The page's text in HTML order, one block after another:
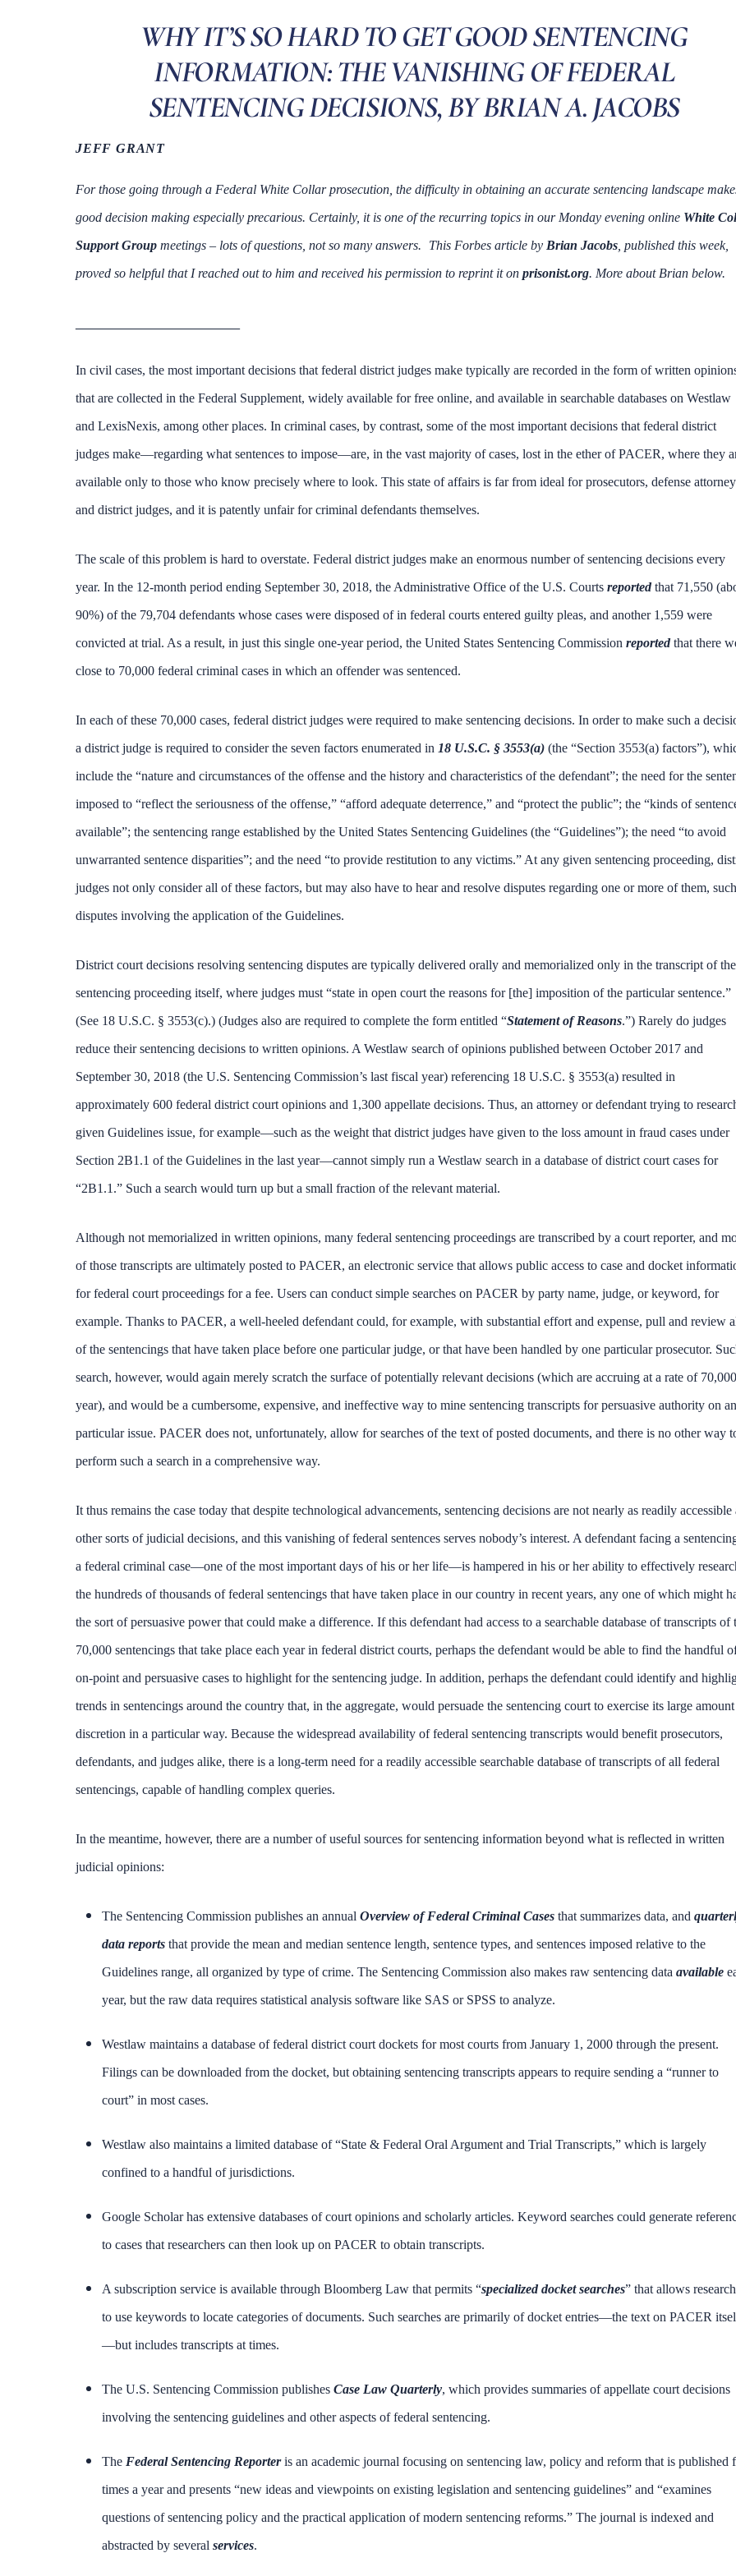
WHY IT’S SO HARD TO GET GOOD SENTENCING
INFORMATION: THE VANISHING OF FEDERAL
SENTENCING DECISIONS, BY BRIAN A. JACOBS
JEFF GRANT
For those going through a Federal White Collar prosecution, the difficulty in obtaining an accurate sentencing landscape
good decision making especially precarious. Certainly, it is one of the recurring topics in our Monday evening online White
Support Group meetings – lots of questions, not so many answers. This Forbes article by Brian Jacobs , published this week,
proved so helpful that I reached out to him and received his permission to reprint it on prisonist.org. More about Brian below.
In civil cases, the most important decisions that federal district judges make typically are recorded in the form of written
that are collected in the Federal Supplement, widely available for free online, and available in searchable databases on Westlaw
and LexisNexis, among other places. In criminal cases, by contrast, some of the most important decisions that federal district
judges make—regarding what sentences to impose—are, in the vast majority of cases, lost in the ether of PACER, where they
available only to those who know precisely where to look. This state of affairs is far from ideal for prosecutors, defense
and district judges, and it is patently unfair for criminal defendants themselves.
The scale of this problem is hard to overstate. Federal district judges make an enormous number of sentencing decisions every
year. In the 12-month period ending September 30, 2018, the Administrative Office of the U.S. Courts reportedthat 71,550
90%) of the 79,704 defendants whose cases were disposed of in federal courts entered guilty pleas, and another 1,559 were
convicted at trial. As a result, in just this single one-year period, the United States Sentencing Commission reportedthat there
close to 70,000 federal criminal cases in which an offender was sentenced.
In each of these 70,000 cases, federal district judges were required to make sentencing decisions. In order to make such a
a district judge is required to consider the seven factors enumerated in 18 U.S.C. § 3553(a) (the “Section 3553(a) factors”),
include the “nature and circumstances of the offense and the history and characteristics of the defendant”; the need for the
imposed to “reflect the seriousness of the offense,” “afford adequate deterrence,” and “protect the public”; the “kinds of
available”; the sentencing range established by the United States Sentencing Guidelines (the “Guidelines”); the need “to avoid
unwarranted sentence disparities”; and the need “to provide restitution to any victims.” At any given sentencing proceeding,
judges not only consider all of these factors, but may also have to hear and resolve disputes regarding one or more of them,
disputes involving the application of the Guidelines.
District court decisions resolving sentencing disputes are typically delivered orally and memorialized only in the transcript of the
sentencing proceeding itself, where judges must “state in open court the reasons for [the] imposition of the particular sentence.”
(See 18 U.S.C. § 3553(c).) (Judges also are required to complete the form entitled “Statement of Reasons.”) Rarely do judges
reduce their sentencing decisions to written opinions. A Westlaw search of opinions published between October 2017 and
September 30, 2018 (the U.S. Sentencing Commission’s last fiscal year) referencing 18 U.S.C. § 3553(a) resulted in
approximately 600 federal district court opinions and 1,300 appellate decisions. Thus, an attorney or defendant trying to
given Guidelines issue, for example—such as the weight that district judges have given to the loss amount in fraud cases under
Section 2B1.1 of the Guidelines in the last year—cannot simply run a Westlaw search in a database of district court cases for
“2B1.1.” Such a search would turn up but a small fraction of the relevant material.
Although not memorialized in written opinions, many federal sentencing proceedings are transcribed by a court reporter, and
of those transcripts are ultimately posted to PACER, an electronic service that allows public access to case and docket
for federal court proceedings for a fee. Users can conduct simple searches on PACER by party name, judge, or keyword, for
example. Thanks to PACER, a well-heeled defendant could, for example, with substantial effort and expense, pull and review
of the sentencings that have taken place before one particular judge, or that have been handled by one particular prosecutor.
search, however, would again merely scratch the surface of potentially relevant decisions (which are accruing at a rate of
year), and would be a cumbersome, expensive, and ineffective way to mine sentencing transcripts for persuasive authority on
particular issue. PACER does not, unfortunately, allow for searches of the text of posted documents, and there is no other way
perform such a search in a comprehensive way.
It thus remains the case today that despite technological advancements, sentencing decisions are not nearly as readily accessible
other sorts of judicial decisions, and this vanishing of federal sentences serves nobody’s interest. A defendant facing a
a federal criminal case—one of the most important days of his or her life—is hampered in his or her ability to effectively
the hundreds of thousands of federal sentencings that have taken place in our country in recent years, any one of which might
the sort of persuasive power that could make a difference. If this defendant had access to a searchable database of transcripts of
70,000 sentencings that take place each year in federal district courts, perhaps the defendant would be able to find the handful
on-point and persuasive cases to highlight for the sentencing judge. In addition, perhaps the defendant could identify and
trends in sentencings around the country that, in the aggregate, would persuade the sentencing court to exercise its large
discretion in a particular way. Because the widespread availability of federal sentencing transcripts would benefit prosecutors,
defendants, and judges alike, there is a long-term need for a readily accessible searchable database of transcripts of all federal
sentencings, capable of handling complex queries.
In the meantime, however, there are a number of useful sources for sentencing information beyond what is reflected in written
judicial opinions:
The Sentencing Commission publishes an annual Overview of Federal Criminal Cases that summarizes data, and
data reports that provide the mean and median sentence length, sentence types, and sentences imposed relative to the
Guidelines range, all organized by type of crime. The Sentencing Commission also makes raw sentencing data available
year, but the raw data requires statistical analysis software like SAS or SPSS to analyze.
Westlaw maintains a database of federal district court dockets for most courts from January 1, 2000 through the present.
Filings can be downloaded from the docket, but obtaining sentencing transcripts appears to require sending a “runner to
court” in most cases.
Westlaw also maintains a limited database of “State & Federal Oral Argument and Trial Transcripts,” which is largely
confined to a handful of jurisdictions.
Google Scholar has extensive databases of court opinions and scholarly articles. Keyword searches could generate
to cases that researchers can then look up on PACER to obtain transcripts.
A subscription service is available through Bloomberg Law that permits “specialized docket searches” that allows
to use keywords to locate categories of documents. Such searches are primarily of docket entries—the text on PACER
—but includes transcripts at times.
The U.S. Sentencing Commission publishes Case Law Quarterly, which provides summaries of appellate court decisions
involving the sentencing guidelines and other aspects of federal sentencing.
The Federal Sentencing Reporteris an academic journal focusing on sentencing law, policy and reform that is published
times a year and presents “new ideas and viewpoints on existing legislation and sentencing guidelines” and “examines
questions of sentencing policy and the practical application of modern sentencing reforms.” The journal is indexed and
abstracted by several services.